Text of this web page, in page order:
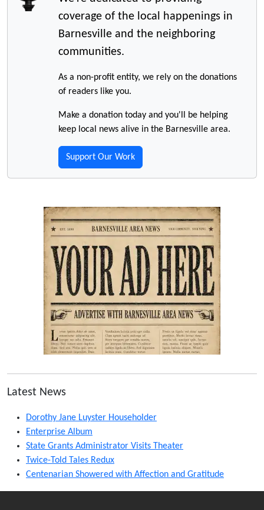
coverage of the local happenings in
Barnesville and the neighboring
communities.
As a non-profit entity, we rely on the donations
of readers like you.
Make a donation today and you'll be helping
keep local news alive in the Barnesville area.
Support Our Work
Latest News
Dorothy Jane Luyster Householder
Enterprise Album
State Grants Administrator Visits Theater
Twice-Told Tales Redux
Centenarian Showered with Affection and Gratitude